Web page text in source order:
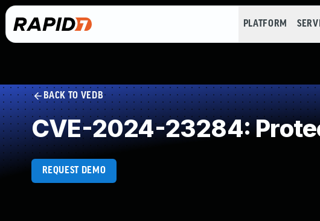
PLATFORM
BACK TO VEDB
CVE-2024-23284:
REQUEST DEMO